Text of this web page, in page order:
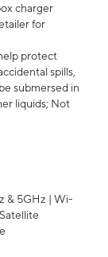
charger
for
protect
spills,
submersed in
liquids; Not
& 5GHz | Wi-